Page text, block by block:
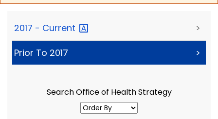
2017 - Current >
Prior To 2017 >
Search Office of Health Strategy